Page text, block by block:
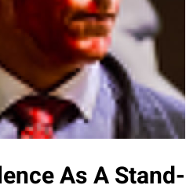
As A Stand-